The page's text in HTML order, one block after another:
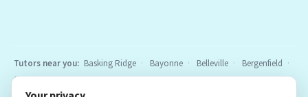
Tutors near you: Basking Ridge Bayonne Belleville
Bergenfield
Berkeley Heights
Bloomfield Caldwell Cedar Grove
Chatham